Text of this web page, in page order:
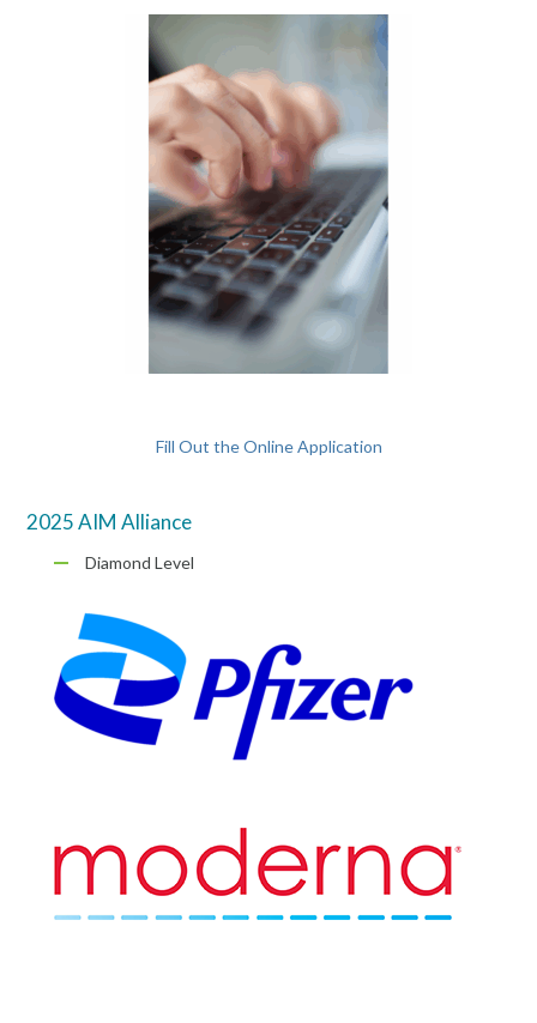
Fill Out the Online Application
2025 AIM Alliance
Diamond Level